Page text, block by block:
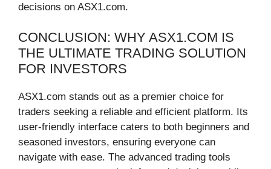
decisions on ASX1.com.
CONCLUSION: WHY ASX1.COM IS
THE ULTIMATE TRADING SOLUTION
FOR INVESTORS
ASX1.com stands out as a premier choice for
traders seeking a reliable and efficient platform. Its
user-friendly interface caters to both beginners and
seasoned investors, ensuring everyone can
navigate with ease. The advanced trading tools